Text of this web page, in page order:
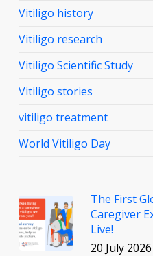
Vitiligo history
Vitiligo research
Vitiligo Scientific Study
Vitiligo stories
vitiligo treatment
World Vitiligo Day
The First
Caregiver
Live!
20 July 2026